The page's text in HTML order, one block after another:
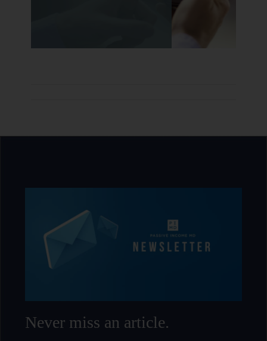
Never miss an article.